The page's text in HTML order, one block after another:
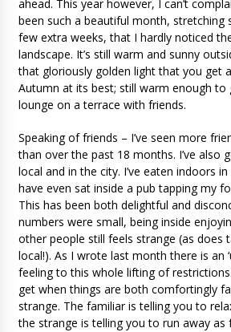
ahead. This year however, I can’t
been such a beautiful month, stretching
few extra weeks, that I hardly noticed
landscape. It’s still warm and sunny
that gloriously golden light that you get
Autumn at its best; still warm enough
lounge on a terrace with friends.
Speaking of friends – I’ve seen more
than over the past 18 months. I’ve also
local and in the city. I’ve eaten indoors
have even sat inside a pub tapping my
This has been both delightful and
numbers were small, being inside
other people still feels strange (as does
local!). As I wrote last month there is an
feeling to this whole lifting of
get when things are both comfortingly
strange. The familiar is telling you to
the strange is telling you to run away as